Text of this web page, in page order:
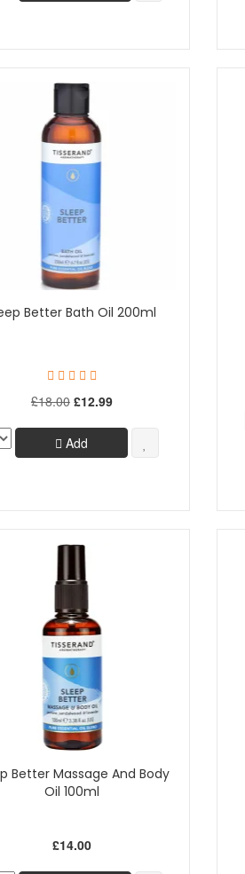
Better Bath Oil 200ml
£18.00 £12.99
Add
Better Massage And Body
Oil 100ml
£14.00